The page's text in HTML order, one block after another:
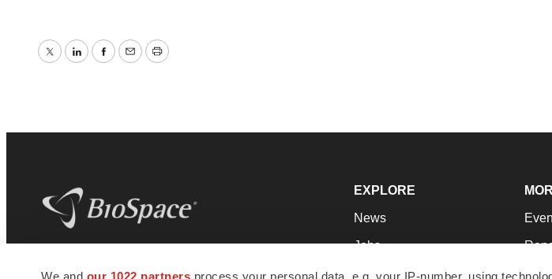
We and our 1022 partners process your personal data, e.g. your IP-number, using
TwitterLinkedInFacebook
EmailPrint
EXPLORE
News
Jobs
Newsletters